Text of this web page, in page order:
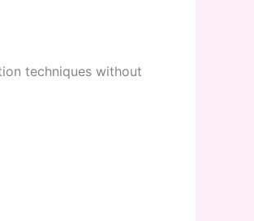
techniques without